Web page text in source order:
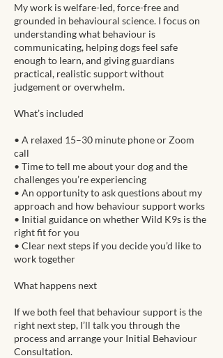
My work is welfare-led, force-free and
grounded in behavioural science. I focus on
understanding what behaviour is
communicating, helping dogs feel safe
enough to learn, and giving guardians
practical, realistic support without
judgement or overwhelm.
What’s included
• A relaxed 15–30 minute phone or Zoom
call
• Time to tell me about your dog and the
challenges you’re experiencing
• An opportunity to ask questions about my
approach and how behaviour support works
• Initial guidance on whether Wild K9s is the
right fit for you
• Clear next steps if you decide you’d like to
work together
What happens next
If we both feel that behaviour support is the
right next step, I’ll talk you through the
process and arrange your Initial Behaviour
Consultation.